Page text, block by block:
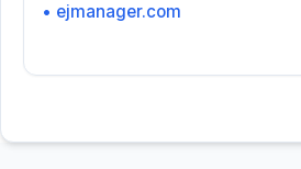
• ejmanager.com